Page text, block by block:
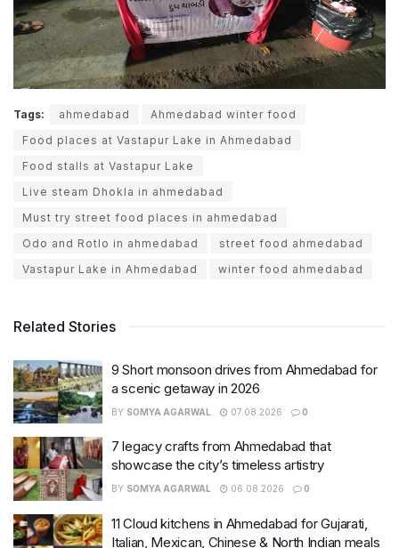
Tags: ahmedabad
Ahmedabad winter food
Food places at Vastapur Lake in Ahmedabad
Food stalls at Vastapur Lake
Live steam Dhokla in ahmedabad
Must try street food places in ahmedabad
Odo and Rotlo in ahmedabad
street food ahmedabad
Vastapur Lake in Ahmedabad
winter food ahmedabad
Related Stories
9 Short monsoon drives from Ahmedabad for
a scenic getaway in 2026
BY SOMYA AGARWAL 07.08.2026 0
7 legacy crafts from Ahmedabad that
showcase the city’s timeless artistry
BY SOMYA AGARWAL 06.08.2026 0
11 Cloud kitchens in Ahmedabad for Gujarati,
Italian, Mexican, Chinese & North Indian meals